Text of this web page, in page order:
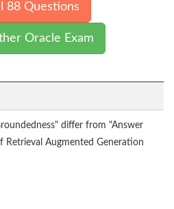
88 Questions
Oracle Exam
differ from "Answer
Retrieval Augmented Generation